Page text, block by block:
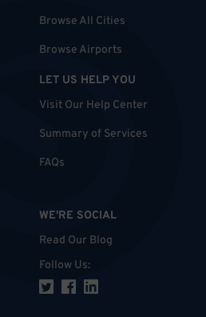
Browse All Cities
Browse Airports
LET US HELP YOU
Visit Our Help Center
Summary of Services
FAQs
WE'RE SOCIAL
Read Our Blog
Follow Us: